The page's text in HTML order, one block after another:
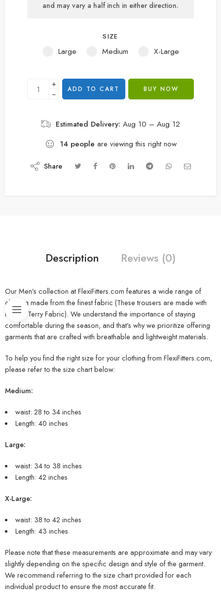
and may vary a half inch in either direction.
SIZE
Large Medium X-Large
+
−
ADD TO CART BUY NOW
Estimated Delivery: Aug 10 – Aug 12
14 people are viewing this right now
Share
Description Reviews (0)
Our Men’s collection at FlexiFitters.com features a wide range of
clothing made from the finest fabric (These trousers are made with
French Terry Fabric). We understand the importance of staying
comfortable during the season, and that’s why we prioritize offering
garments that are crafted with breathable and lightweight materials.
To help you find the right size for your clothing from FlexiFitters.com,
please refer to the size chart below:
Medium:
waist: 28 to 34 inches
Length: 40 inches
Large:
waist: 34 to 38 inches
Length: 42 inches
X-Large:
waist: 38 to 42 inches
Length: 43 inches
Please note that these measurements are approximate and may vary
slightly depending on the specific design and style of the garment.
We recommend referring to the size chart provided for each
individual product to ensure the most accurate fit.